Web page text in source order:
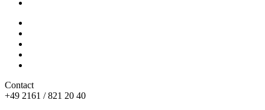
Contact
+49 2161 / 821 20 40